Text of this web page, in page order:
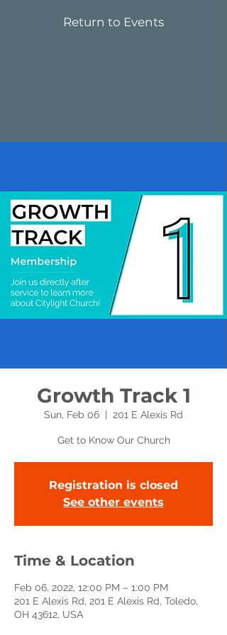
Return to Events
Growth Track 1
Sun, Feb 06 201 E Alexis Rd
Get to Know Our Church
Registration is closed
See other events
Time & Location
Feb 06, 2022, 12:00 PM – 1:00 PM
201 E Alexis Rd, 201 E Alexis Rd, Toledo,
OH 43612, USA